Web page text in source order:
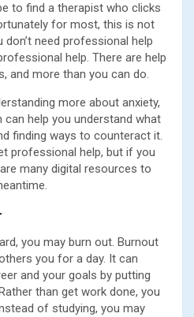
to find a therapist who clicks
for most, this is not
don’t need professional help
help. There are help
and more than you can do.
more about anxiety,
help you understand what
finding ways to counteract it.
professional help, but if you
many digital resources to
you may burn out. Burnout
you for a day. It can
and your goals by putting
than get work done, you
of studying, you may